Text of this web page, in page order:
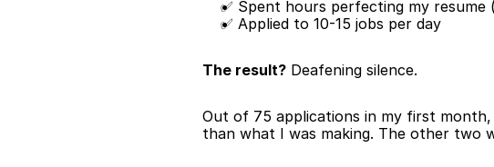
✅ Spent hours perfecting my
✅ Applied to 10-15 jobs per day
The result? Deafening silence.
Out of 75 applications in my first
than what I was making. The other two